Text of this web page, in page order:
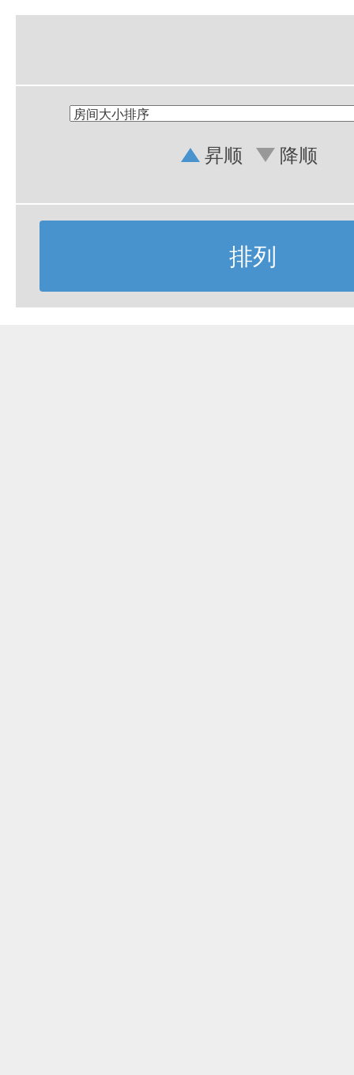
昇顺 降顺
排列